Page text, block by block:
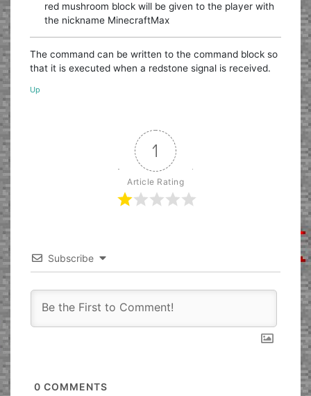
red mushroom block will be given to the player with
the nickname MinecraftMax
The command can be written to the command block so
that it is executed when a redstone signal is received.
Up
1
Article Rating
Subscribe
0 COMMENTS